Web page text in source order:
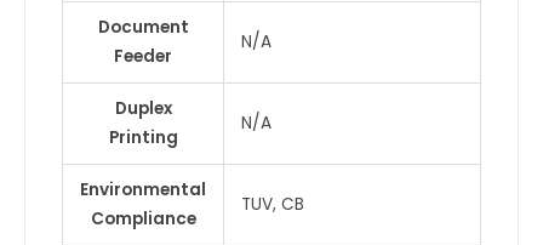
Document
Feeder
N/A
Duplex
Printing
N/A
Environmental
Compliance
TUV, CB